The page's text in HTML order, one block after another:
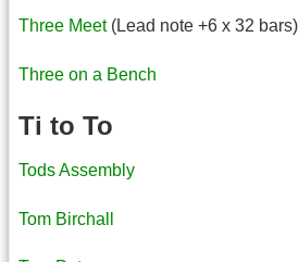
Three Meet (Lead note +6 x 32 bars)
Three on a Bench
Ti to To
Tods Assembly
Tom Birchall